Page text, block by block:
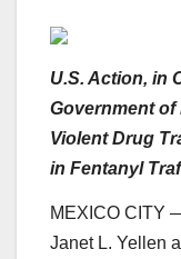
U.S. Action, in
Government
Violent Drug
in Fentanyl
MEXICO CITY
Janet L. Yellen